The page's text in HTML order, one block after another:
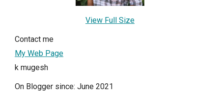
View Full Size
Contact me
My Web Page
k mugesh
On Blogger since: June 2021